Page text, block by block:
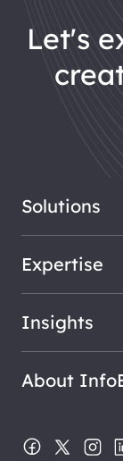
let's
Solutions
Expertise
Insights
About